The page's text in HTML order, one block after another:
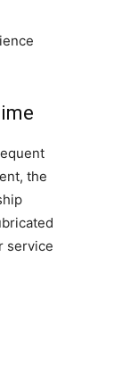
the
service